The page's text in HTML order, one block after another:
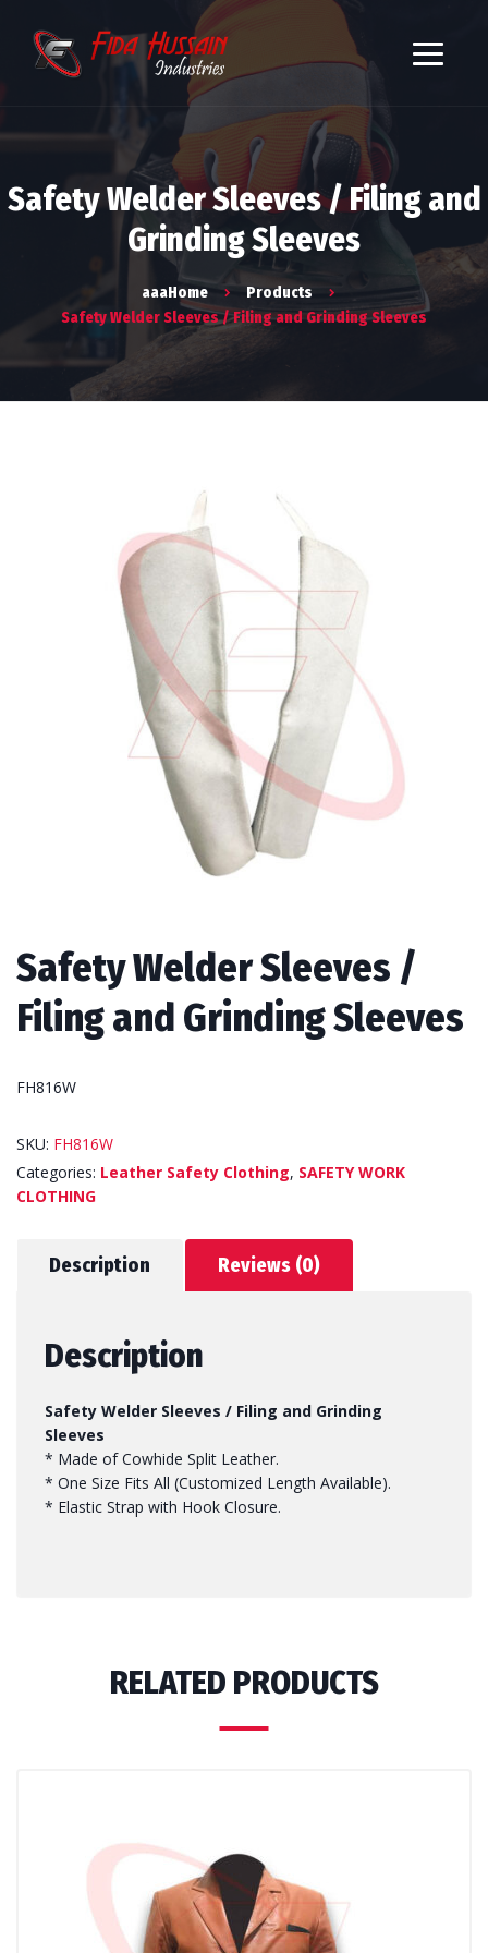
Safety Welder Sleeves / Filing and
Grinding Sleeves
aaaHome
Products
Safety Welder Sleeves / Filing and Grinding Sleeves
Safety Welder Sleeves /
Filing and Grinding Sleeves
FH816W
SKU: FH816W
Categories: Leather Safety Clothing, SAFETY WORK
CLOTHING
Description Reviews (0)
Description
Safety Welder Sleeves / Filing and Grinding
Sleeves
* Made of Cowhide Split Leather.
* One Size Fits All (Customized Length Available).
* Elastic Strap with Hook Closure.
RELATED PRODUCTS